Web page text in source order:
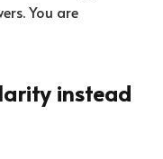
You are
instead